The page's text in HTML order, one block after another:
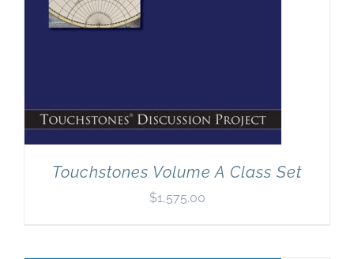
Touchstones Volume A Class Set
$1,575.00